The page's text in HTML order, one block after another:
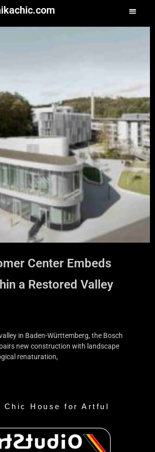
Center Embeds
a Restored Valley
in Baden-Württemberg, the Bosch
new construction with landscape
renaturation,
Chic House for Artful